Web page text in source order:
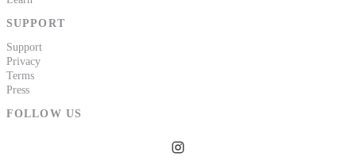
SUPPORT
Support
Privacy
Terms
Press
FOLLOW US